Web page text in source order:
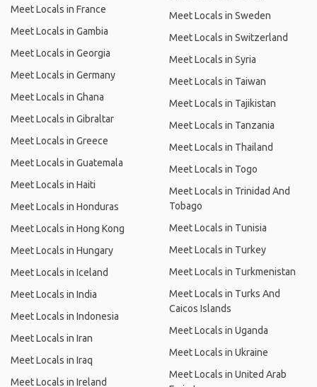
Meet Locals in France
Meet Locals in Gambia
Meet Locals in Georgia
Meet Locals in Germany
Meet Locals in Ghana
Meet Locals in Gibraltar
Meet Locals in Greece
Meet Locals in Guatemala
Meet Locals in Haiti
Meet Locals in Honduras
Meet Locals in Hong Kong
Meet Locals in Hungary
Meet Locals in Iceland
Meet Locals in India
Meet Locals in Indonesia
Meet Locals in Iran
Meet Locals in Iraq
Meet Locals in Ireland
Meet Locals in Sweden
Meet Locals in Switzerland
Meet Locals in Syria
Meet Locals in Taiwan
Meet Locals in Tajikistan
Meet Locals in Tanzania
Meet Locals in Thailand
Meet Locals in Togo
Meet Locals in Trinidad And
Tobago
Meet Locals in Tunisia
Meet Locals in Turkey
Meet Locals in Turkmenistan
Meet Locals in Turks And
Caicos Islands
Meet Locals in Uganda
Meet Locals in Ukraine
Meet Locals in United Arab